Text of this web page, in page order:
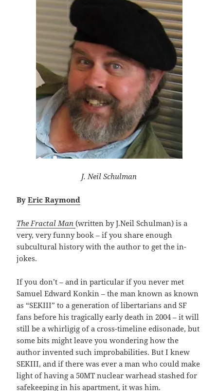
J. Neil Schulman
ByEric Raymond
The Fractal Man (written by J.Neil Schulman) is a
very, very funny book – if you share enough
subcultural history with the author to get the in-
jokes.
If you don’t – and in particular if you never met
Samuel Edward Konkin – the man known as known
as “SEKIII” to a generation of libertarians and SF
fans before his tragically early death in 2004 – it will
still be a whirligig of a cross-timeline edisonade, but
some bits might leave you wondering how the
author invented such improbabilities. But I knew
SEKIII, and if there was ever a man who could make
light of having a 50MT nuclear warhead stashed for
safekeeping in his apartment, it was him.